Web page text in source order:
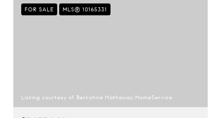
FOR SALE MLS® 10165331
Listing courtesy of Berkshire Hathaway HomeService